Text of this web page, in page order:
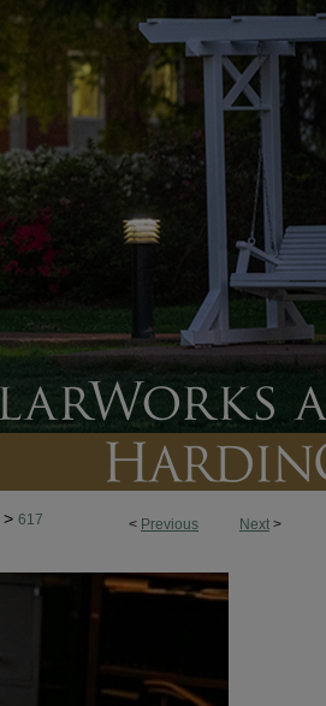
< Previous Next >
> 617